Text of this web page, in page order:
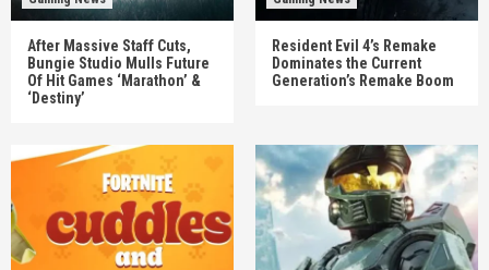
After Massive Staff Cuts,
Bungie Studio Mulls Future
Of Hit Games ‘Marathon’ &
‘Destiny’
Resident Evil 4’s Remake
Dominates the Current
Generation’s Remake Boom